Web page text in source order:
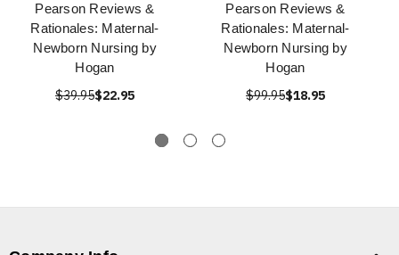
Pearson Reviews &
Rationales: Maternal-
Newborn Nursing by
Hogan
$39.95$22.95
Pearson Reviews &
Rationales: Maternal-
Newborn Nursing by
Hogan
$99.95$18.95